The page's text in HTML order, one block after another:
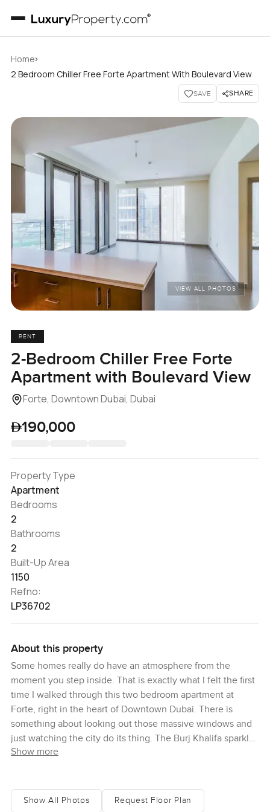
Home›
2 Bedroom Chiller Free Forte Apartment With Boulevard View
SAVE SHARE
VIEW ALL PHOTOS
RENT
2-Bedroom Chiller Free Forte
Apartment with Boulevard View
Forte, Downtown Dubai, Dubai
190,000
Property Type
Apartment
Bedrooms
2
Bathrooms
2
Built-Up Area
1150
Refno:
LP36702
About this property
Some homes really do have an atmosphere from the
moment you step inside. That is exactly what I felt the first
time I walked through this two bedroom apartment at
Forte, right in the heart of Downtown Dubai. There is
something about looking out those massive windows and
just watching the city do its thing. The Burj Khalifa sparkles
in the distance and the boulevard below is always moving.
Show more
Show All Photos Request Floor Plan